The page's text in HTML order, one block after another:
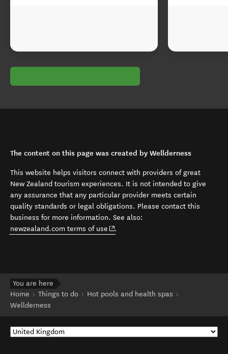
The content on this page was created by Wellderness
This website helps visitors connect with providers of great
New Zealand tourism experiences. It is not intended to give
any assurance that any particular provider meets certain
quality standards or legal obligations. Please contact this
business for more information. See also:
newzealand.com terms of use (opens in new window)
.
You are here
Home
Things to do
Hot pools and health spas
Wellderness